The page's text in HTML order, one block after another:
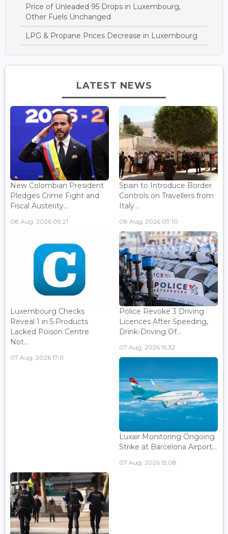
Price of Unleaded 95 Drops in Luxembourg,
Other Fuels Unchanged
LPG & Propane Prices Decrease in Luxembourg
LATEST NEWS
New Colombian President
Pledges Crime Fight and
Fiscal Austerity...
08 Aug, 2026 09:21
Spain to Introduce Border
Controls on Travellers from
Italy...
08 Aug, 2026 09:10
Luxembourg Checks
Reveal 1 in 5 Products
Lacked Poison Centre
Not...
07 Aug, 2026 17:11
Police Revoke 3 Driving
Licences After Speeding,
Drink-Driving Of...
07 Aug, 2026 15:32
Luxair Monitoring Ongoing
Strike at Barcelona Airport...
07 Aug, 2026 15:08